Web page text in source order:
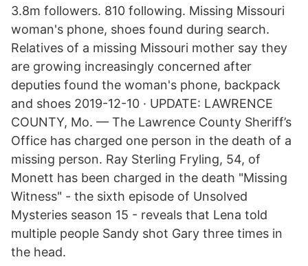
3.8m followers. 810 following. Missing Missouri
woman's phone, shoes found during search.
Relatives of a missing Missouri mother say they
are growing increasingly concerned after
deputies found the woman's phone, backpack
and shoes 2019-12-10 · UPDATE: LAWRENCE
COUNTY, Mo. — The Lawrence County Sheriff’s
Office has charged one person in the death of a
missing person. Ray Sterling Fryling, 54, of
Monett has been charged in the death "Missing
Witness" - the sixth episode of Unsolved
Mysteries season 15 - reveals that Lena told
multiple people Sandy shot Gary three times in
the head.